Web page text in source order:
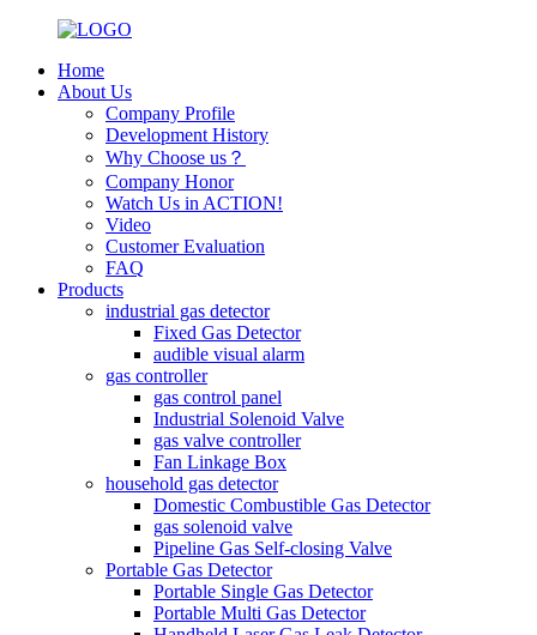
Home
About Us
Company Profile
Development History
Why Choose us？
Company Honor
Watch Us in ACTION!
Video
Customer Evaluation
FAQ
Products
industrial gas detector
Fixed Gas Detector
audible visual alarm
gas controller
gas control panel
Industrial Solenoid Valve
gas valve controller
Fan Linkage Box
household gas detector
Domestic Combustible Gas Detector
gas solenoid valve
Pipeline Gas Self-closing Valve
Portable Gas Detector
Portable Single Gas Detector
Portable Multi Gas Detector